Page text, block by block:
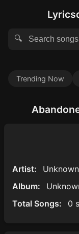
🔍
Trending Now
Artist:
Album:
Total Songs:
0